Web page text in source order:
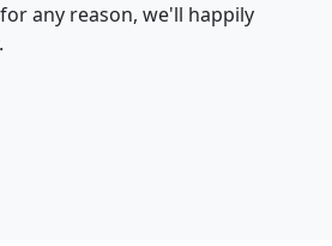
any reason, we'll happily